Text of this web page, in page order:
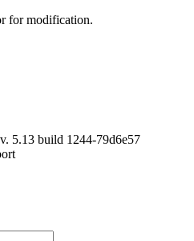
for modification.
v. 5.13 build 1244-79d6e57